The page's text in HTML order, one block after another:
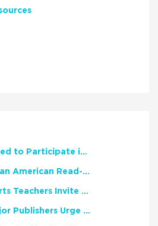
NCTE Members Invited to Participate in Study of Teacher Experience
2026 National African American Read-In Receives High Marks
English Language Arts Teachers Invite Feedback on Working Framework for Responsible AI Use in Classrooms and Schools
Teacher Groups, Major Publishers Urge Lawmakers to Protect Freedom to Read